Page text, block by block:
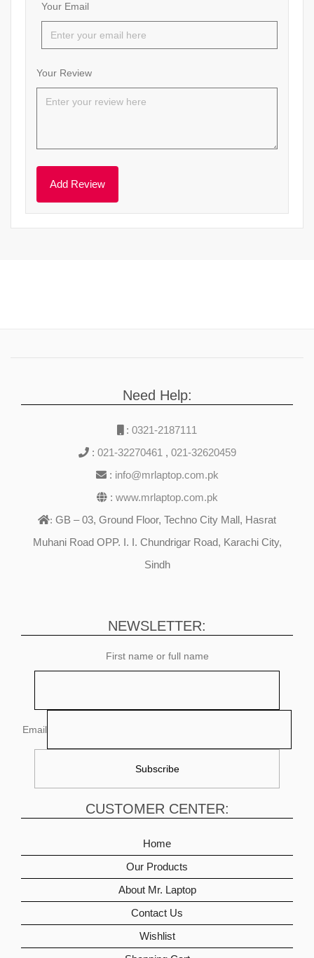
Your Email
Your Review
Need Help:
: 0321-2187111
: 021-32270461 , 021-32620459
: info@mrlaptop.com.pk
: www.mrlaptop.com.pk
: GB – 03, Ground Floor, Techno City Mall, Hasrat
Muhani Road OPP. I. I. Chundrigar Road, Karachi City,
Sindh
NEWSLETTER:
First name or full name
Email
CUSTOMER CENTER:
Home
Our Products
About Mr. Laptop
Contact Us
Wishlist